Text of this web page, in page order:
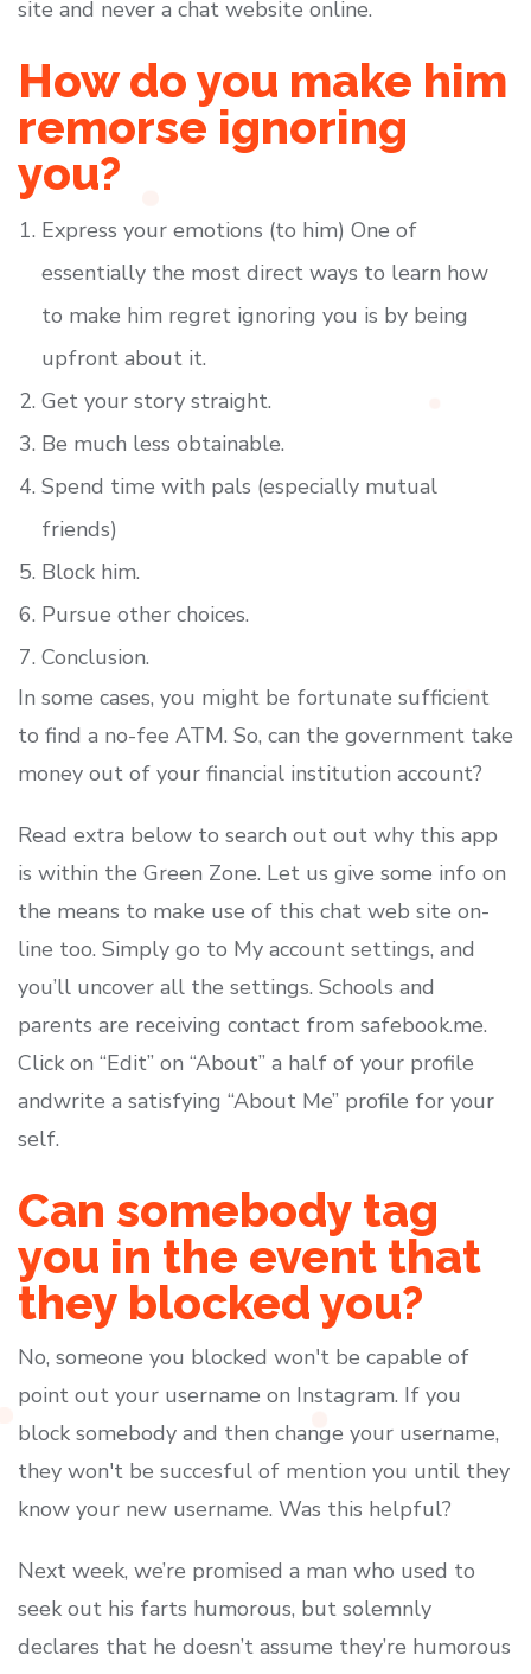
site and never a chat website online.
How do you make him
remorse ignoring
you?
Express your emotions (to him) One of
essentially the most direct ways to learn how
to make him regret ignoring you is by being
upfront about it.
Get your story straight.
Be much less obtainable.
Spend time with pals (especially mutual
friends)
Block him.
Pursue other choices.
Conclusion.
In some cases, you might be fortunate sufficient
to find a no-fee ATM. So, can the government take
money out of your financial institution account?
Read extra below to search out out why this app
is within the Green Zone. Let us give some info on
the means to make use of this chat web site on-
line too. Simply go to My account settings, and
you’ll uncover all the settings. Schools and
parents are receiving contact from safebook.me.
Click on “Edit” on “About” a half of your profile
andwrite a satisfying “About Me” profile for your
self.
Can somebody tag
you in the event that
they blocked you?
No, someone you blocked won't be capable of
point out your username on Instagram. If you
block somebody and then change your username,
they won't be succesful of mention you until they
know your new username. Was this helpful?
Next week, we’re promised a man who used to
seek out his farts humorous, but solemnly
declares that he doesn’t assume they’re humorous